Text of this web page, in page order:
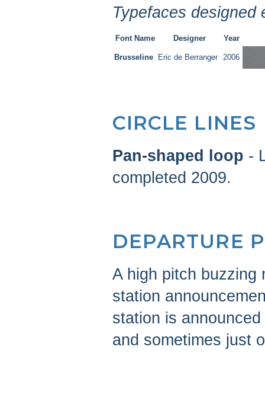
Typefaces designed
Font Name Designer Year
Brusseline Eric de Berranger 2006
CIRCLE LINES
Pan-shaped loop -
completed 2009.
DEPARTURE
A high pitch buzzing
station
station is
and sometimes just